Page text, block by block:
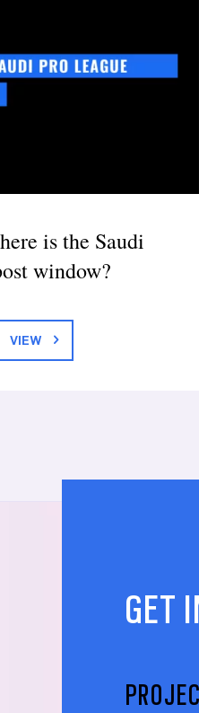
is the Saudi
window?
VIEW
GET